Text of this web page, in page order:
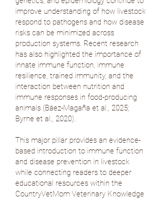
improve understanding of how livestock
respond to pathogens and how disease
risks can be minimized across
production systems. Recent research
has also highlighted the importance of
innate immune function, immune
resilience, trained immunity, and the
interaction between nutrition and
immune responses in food-producing
animals (Báez-Magaña et al., 2025;
Byrne et al., 2020).
This major pillar provides an evidence-
based introduction to immune function
and disease prevention in livestock
while connecting readers to deeper
educational resources within the
CountryVetMom Veterinary Knowledge